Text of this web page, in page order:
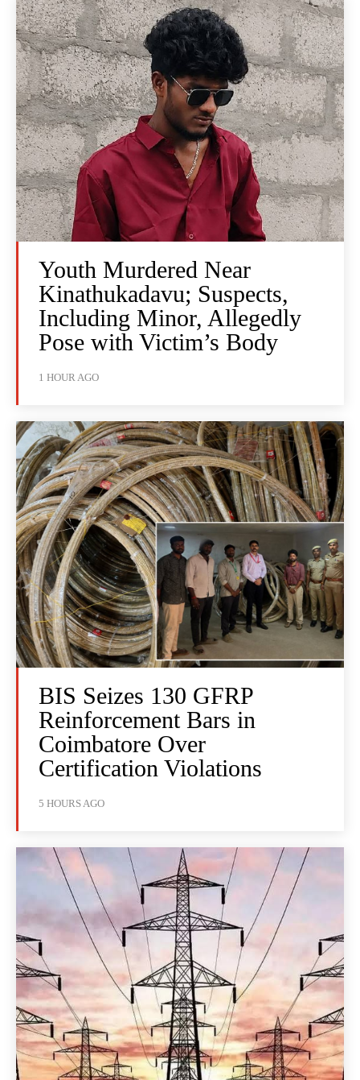
Youth Murdered Near
Kinathukadavu; Suspects,
Including Minor, Allegedly
Pose with Victim’s Body
1 HOUR AGO
BIS Seizes 130 GFRP
Reinforcement Bars in
Coimbatore Over
Certification Violations
5 HOURS AGO